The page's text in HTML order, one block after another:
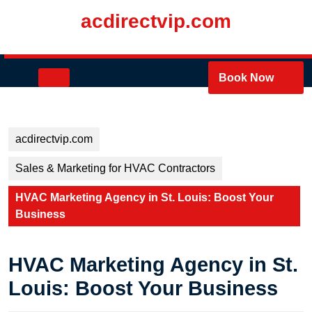
acdirectvip.com
Book Now
acdirectvip.com
Sales & Marketing for HVAC Contractors
HVAC Marketing Agency in St. Louis: Boost Your
Business
HVAC Marketing Agency in St.
Louis: Boost Your Business